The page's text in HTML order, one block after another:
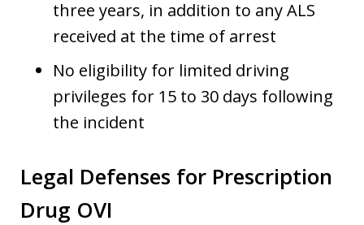
three years, in addition to any ALS
received at the time of arrest
No eligibility for limited driving
privileges for 15 to 30 days following
the incident
Legal Defenses for Prescription
Drug OVI